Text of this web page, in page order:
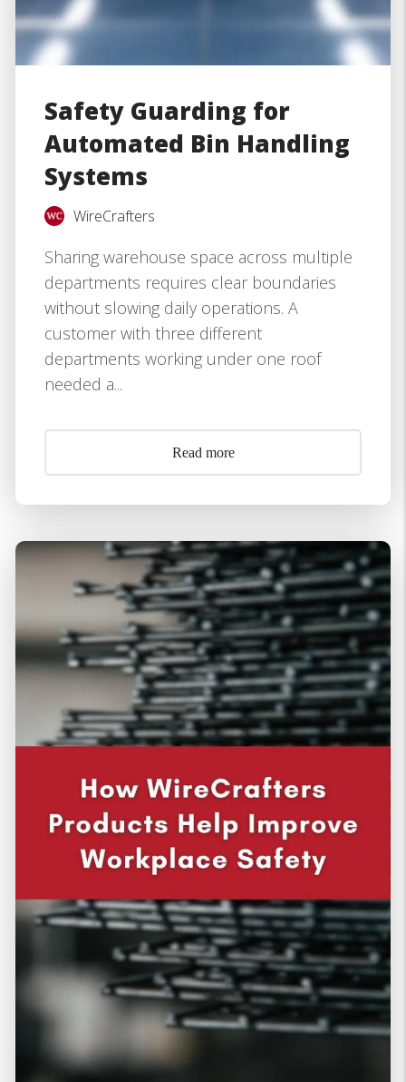
Safety Guarding for
Automated Bin Handling
Systems
WireCrafters
Sharing warehouse space across multiple
departments requires clear boundaries
without slowing daily operations. A
customer with three different
departments working under one roof
needed a...
Read more